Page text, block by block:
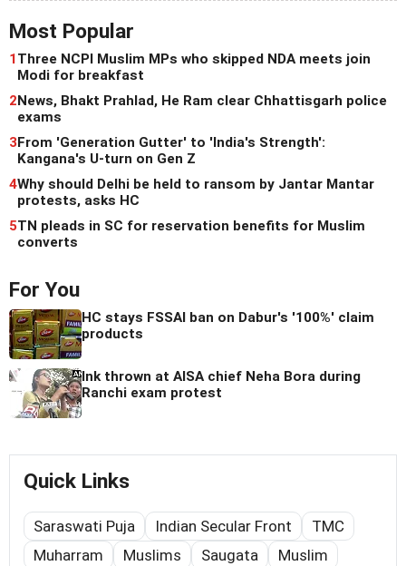
Most Popular
1Three NCPI Muslim MPs who skipped NDA meets join
Modi for breakfast
2News, Bhakt Prahlad, He Ram clear Chhattisgarh police
exams
3From 'Generation Gutter' to 'India's Strength':
Kangana's U-turn on Gen Z
4Why should Delhi be held to ransom by Jantar Mantar
protests, asks HC
5TN pleads in SC for reservation benefits for Muslim
converts
For You
HC stays FSSAI ban on Dabur's '100%' claim
products
Ink thrown at AISA chief Neha Bora during
Ranchi exam protest
Quick Links
Saraswati Puja Indian Secular Front
TMC
Muharram
Muslims Saugata
Muslim